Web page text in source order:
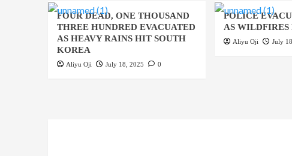
FOUR DEAD, ONE THOUSAND
THREE HUNDRED EVACUATED
AS HEAVY RAINS HIT SOUTH
KOREA
Aliyu Oji July 18, 2025 0
POLICE
AS WILDFIRES
Aliyu Oji July